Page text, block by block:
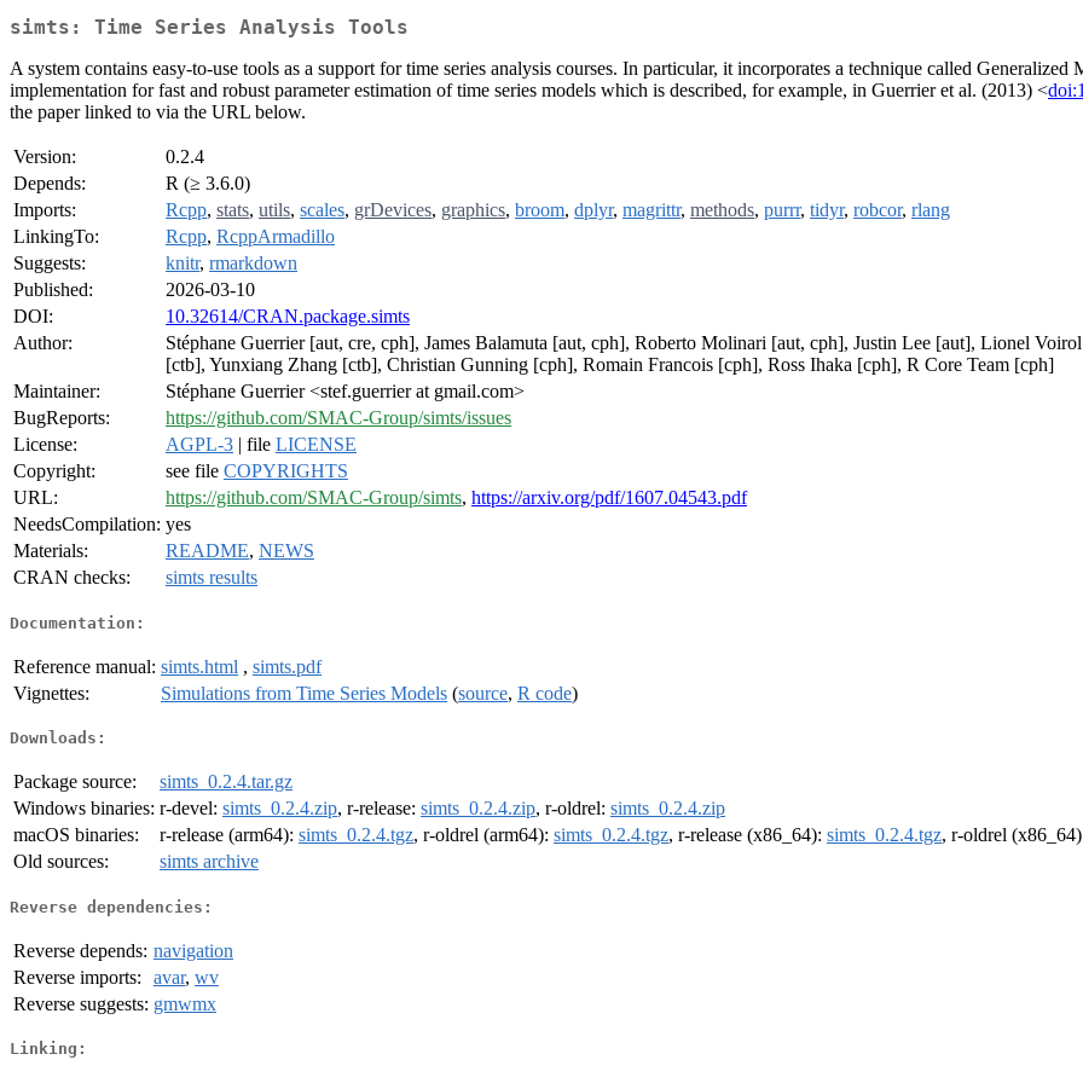
simts: Time Series Analysis Tools
A system contains easy-to-use tools as a support for time series analysis courses. In particular, it incorporates a technique called
implementation for fast and robust parameter estimation of time series models which is described, for example, in Guerrier et al. (2013) <
the paper linked to via the URL below.
Version:
0.2.4
Depends:
R (≥ 3.6.0)
Imports:
Rcpp, stats, utils, scales, grDevices, graphics, broom, dplyr, magrittr, methods, purrr, tidyr, robcor, rlang
LinkingTo:
Rcpp, RcppArmadillo
Suggests:
knitr, rmarkdown
Published:
2026-03-10
DOI:
10.32614/CRAN.package.simts
Author:
Stéphane Guerrier [aut, cre, cph], James Balamuta [aut, cph], Roberto Molinari [aut, cph], Justin Lee [aut], Lionel
[ctb], Yunxiang Zhang [ctb], Christian Gunning [cph], Romain Francois [cph], Ross Ihaka [cph], R Core Team [cph]
Maintainer:
Stéphane Guerrier <stef.guerrier at gmail.com>
BugReports:
https://github.com/SMAC-Group/simts/issues
License:
AGPL-3 | file LICENSE
Copyright:
see file COPYRIGHTS
URL:
https://github.com/SMAC-Group/simts, https://arxiv.org/pdf/1607.04543.pdf
NeedsCompilation: yes
Materials:
README, NEWS
CRAN checks:
simts results
Documentation:
Reference manual: simts.html , simts.pdf
Vignettes:
Simulations from Time Series Models (source, R code)
Downloads:
Package source:
simts_0.2.4.tar.gz
Windows binaries: r-devel: simts_0.2.4.zip, r-release: simts_0.2.4.zip, r-oldrel: simts_0.2.4.zip
macOS binaries:
r-release (arm64): simts_0.2.4.tgz, r-oldrel (arm64): simts_0.2.4.tgz, r-release (x86_64): simts_0.2.4.tgz, r-oldrel
Old sources:
simts archive
Reverse dependencies:
Reverse depends: navigation
Reverse imports:
avar, wv
Reverse suggests: gmwmx
Linking: